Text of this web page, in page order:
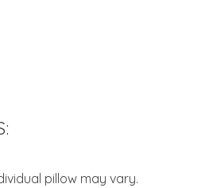
pillow may vary.